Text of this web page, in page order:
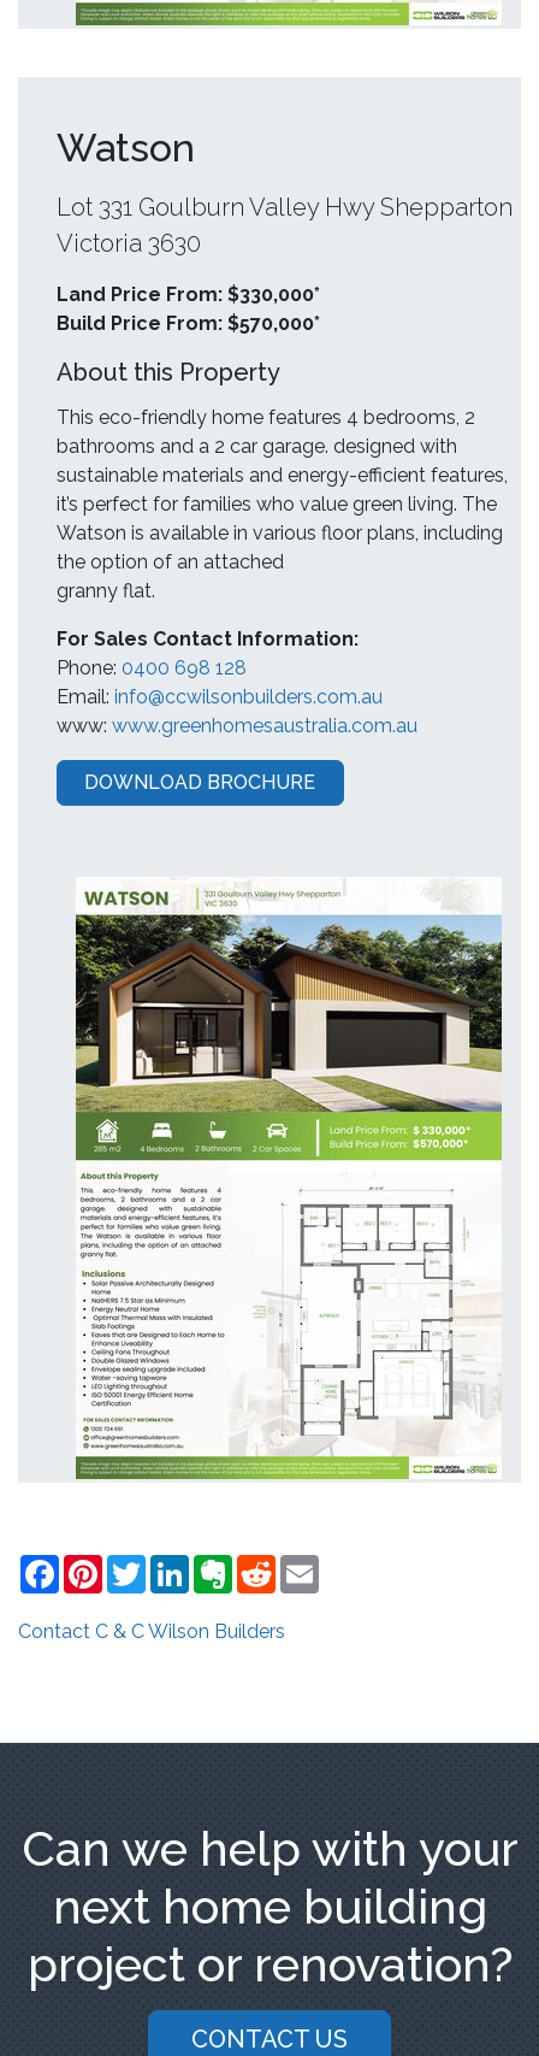
Watson
Lot 331 Goulburn Valley Hwy Shepparton
Victoria 3630
Land Price From: $330,000*
Build Price From: $570,000*
About this Property
This eco-friendly home features 4 bedrooms, 2
bathrooms and a 2 car garage. designed with
sustainable materials and energy-efficient features,
it’s perfect for families who value green living. The
Watson is available in various floor plans, including
the option of an attached
granny flat.
For Sales Contact Information:
Phone: 0400 698 128
Email: info@ccwilsonbuilders.com.au
www: www.greenhomesaustralia.com.au
DOWNLOAD BROCHURE
FacebookPinterestTwitterLinkedInEvernote
Reddit
Contact C & C Wilson Builders
Can we help with your
next home building
project or renovation?
CONTACT US